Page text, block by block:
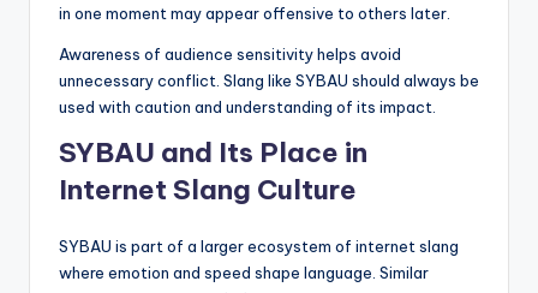
in one moment may appear offensive to others later.
Awareness of audience sensitivity helps avoid
unnecessary conflict. Slang like SYBAU should always be
used with caution and understanding of its impact.
SYBAU and Its Place in
Internet Slang Culture
SYBAU is part of a larger ecosystem of internet slang
where emotion and speed shape language. Similar